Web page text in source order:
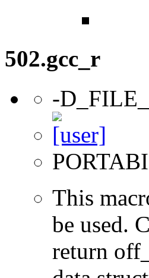
502.gcc_r
-
This
be used.
return